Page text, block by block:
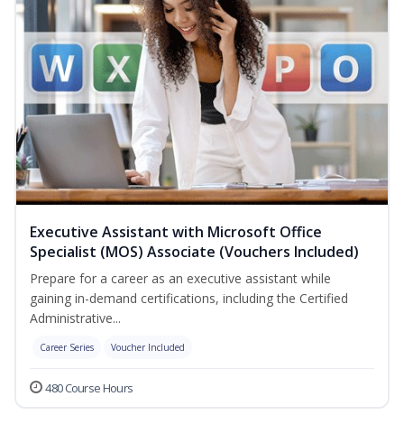
Executive Assistant with Microsoft Office
Specialist (MOS) Associate (Vouchers Included)
Prepare for a career as an executive assistant while
gaining in-demand certifications, including the Certified
Administrative...
Career Series Voucher Included
480 Course Hours